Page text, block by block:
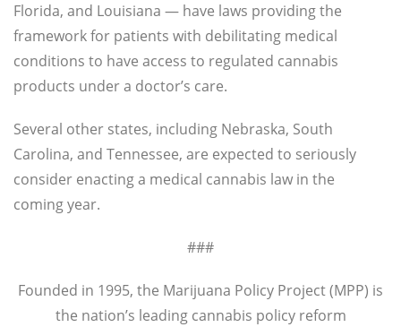
Florida, and Louisiana — have laws providing the
framework for patients with debilitating medical
conditions to have access to regulated cannabis
products under a doctor’s care.
Several other states, including Nebraska, South
Carolina, and Tennessee, are expected to seriously
consider enacting a medical cannabis law in the
coming year.
###
Founded in 1995, the Marijuana Policy Project (MPP) is
the nation’s leading cannabis policy reform